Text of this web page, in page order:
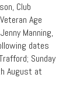
Club
Age
Manning,
dates
Sunday
August at